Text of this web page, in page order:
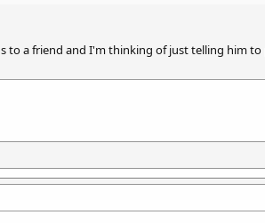
to a friend and I'm thinking of just telling him